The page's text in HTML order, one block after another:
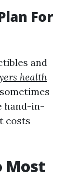
For
and
health
hand-in-
costs
Most